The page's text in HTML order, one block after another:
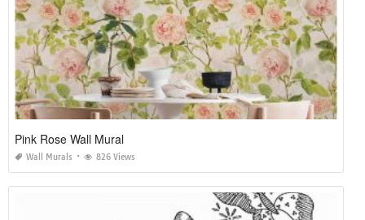
Pink Rose Wall Mural
Wall Murals 826 Views